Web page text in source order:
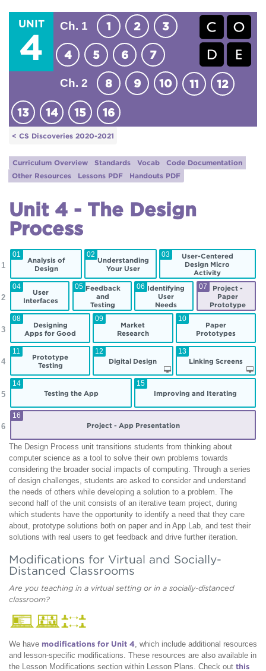
UNIT
4 Ch. 1 1 2 3
4 5 6 7
Ch. 2 8 9 10 11 12
13 14 15 16
< CS Discoveries 2020-2021
Curriculum Overview Standards Vocab
Code Documentation
Other Resources
Lessons PDF Handouts PDF
Unit 4 - The Design
Process
01
Analysis of
Design
02
Understanding
Your User
03
User-Centered
Design Micro
Activity
04
User
Interfaces
05 Feedback
and
Testing
06 Identifying
User
Needs
07
Project -
Paper
Prototype
08
Designing
Apps for Good
09
Market
Research
10
Paper
Prototypes
11
Prototype
Testing
12
Digital Design
13
Linking Screens
14
Testing the App
15
Improving and Iterating
16
Project - App Presentation
The Design Process unit transitions students from thinking about
computer science as a tool to solve their own problems towards
considering the broader social impacts of computing. Through a series
of design challenges, students are asked to consider and understand
the needs of others while developing a solution to a problem. The
second half of the unit consists of an iterative team project, during
which students have the opportunity to identify a need that they care
about, prototype solutions both on paper and in App Lab, and test their
solutions with real users to get feedback and drive further iteration.
Modifications for Virtual and Socially-
Distanced Classrooms
Are you teaching in a virtual setting or in a socially-distanced
classroom?
We have modifications for Unit 4 , which include additional resources
and lesson-specific modifications. These resources are also available in
the Lesson Modifications section within Lesson Plans. Check out this